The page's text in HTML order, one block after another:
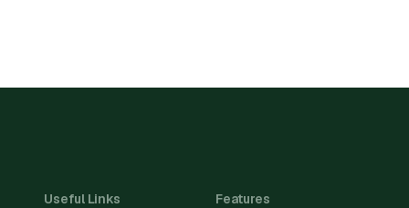
Useful Links Features